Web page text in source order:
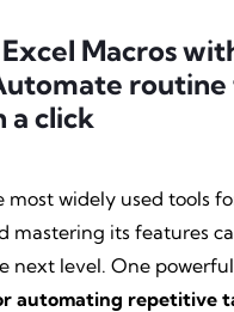
Macros
routine
a click
most widely used tools
mastering its features
next level. One
automating repetitive